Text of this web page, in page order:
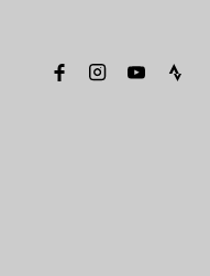
facebookinstagramyoutube